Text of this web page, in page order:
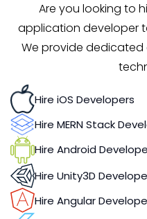
Are you looking to
application developer
We provide
Hire iOS Developers
Hire MERN Stack
Hire Android
Hire Unity3D
Hire Angular